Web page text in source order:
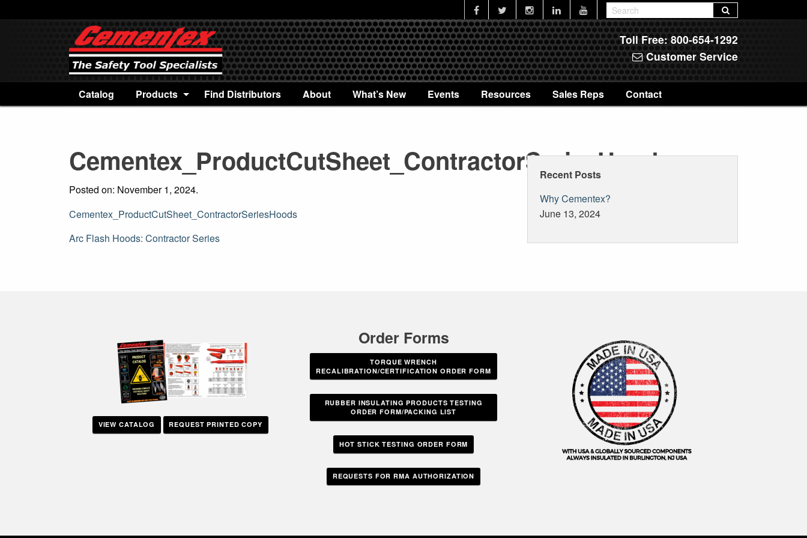
Toll Free:800-654-1292
Customer Service
Catalog Products Find Distributors About What’s New Events Resources Sales Reps Contact
Cementex_ProductCutSheet_ContractorSeriesHoods
Posted on: November 1, 2024.
Cementex_ProductCutSheet_ContractorSeriesHoods
Post
Arc Flash Hoods: Contractor Series
Recent Posts
Why Cementex?
June 13, 2024
VIEW CATALOG REQUEST PRINTED COPY
Order Forms
TORQUE WRENCH
RECALIBRATION/CERTIFICATION ORDER FORM
RUBBER INSULATING PRODUCTS TESTING
ORDER FORM/PACKING LIST
HOT STICK TESTING ORDER FORM
REQUESTS FOR RMA AUTHORIZATION